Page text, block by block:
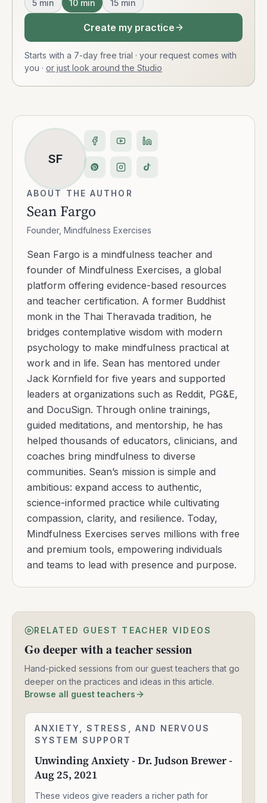
5 min 10 min 15 min
Create my practice
Starts with a 7-day free trial · your request comes with
you · or just look around the Studio
SF
ABOUT THE AUTHOR
Sean Fargo
Founder, Mindfulness Exercises
Sean Fargo is a mindfulness teacher and
founder of Mindfulness Exercises, a global
platform offering evidence-based resources
and teacher certification. A former Buddhist
monk in the Thai Theravada tradition, he
bridges contemplative wisdom with modern
psychology to make mindfulness practical at
work and in life. Sean has mentored under
Jack Kornfield for five years and supported
leaders at organizations such as Reddit, PG&E,
and DocuSign. Through online trainings,
guided meditations, and mentorship, he has
helped thousands of educators, clinicians, and
coaches bring mindfulness to diverse
communities. Sean’s mission is simple and
ambitious: expand access to authentic,
science-informed practice while cultivating
compassion, clarity, and resilience. Today,
Mindfulness Exercises serves millions with free
and premium tools, empowering individuals
and teams to lead with presence and purpose.
RELATED GUEST TEACHER VIDEOS
Go deeper with a teacher session
Hand-picked sessions from our guest teachers that go
deeper on the practices and ideas in this article.
Browse all guest teachers
2:24:06
Unwinding
Anxiety
Dr.
Judson
ANXIETY, STRESS, AND NERVOUS
SYSTEM SUPPORT
Unwinding Anxiety - Dr. Judson Brewer -
Aug 25, 2021
These videos give readers a richer path for